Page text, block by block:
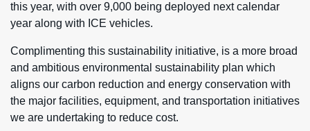
this year, with over 9,000 being deployed next calendar
year along with ICE vehicles.
Complimenting this sustainability initiative, is a more broad
and ambitious environmental sustainability plan which
aligns our carbon reduction and energy conservation with
the major facilities, equipment, and transportation initiatives
we are undertaking to reduce cost.